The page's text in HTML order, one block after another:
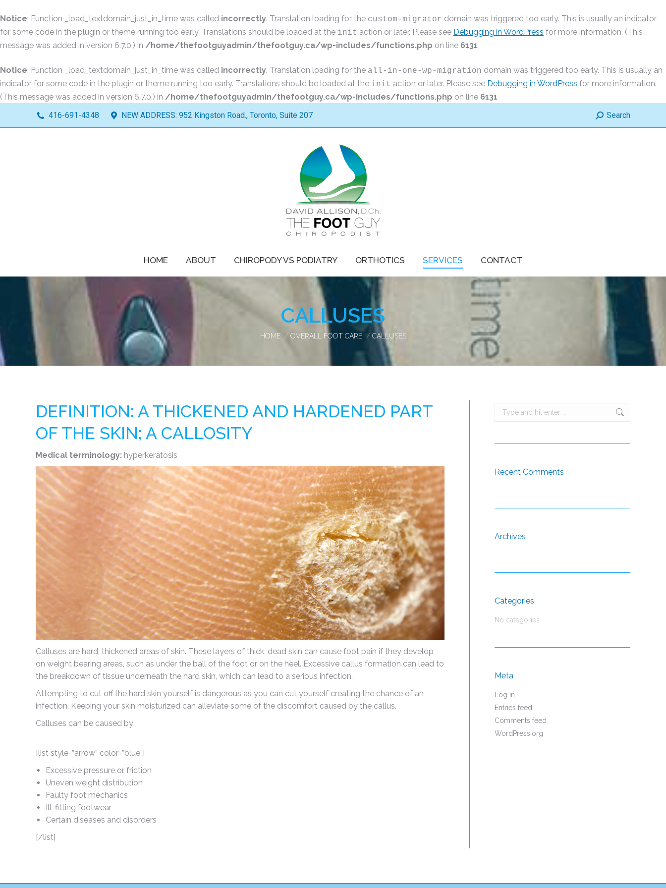
Notice: Function _load_textdomain_just_in_time was called incorrectly. Translation loading for the custom-migrator domain was triggered too early. This is usually an indicator
for some code in the plugin or theme running too early. Translations should be loaded at the init action or later. Please see Debugging in WordPress for more information. (This
message was added in version 6.7.0.) in /home/thefootguyadmin/thefootguy.ca/wp-includes/functions.php on line 6131
Notice: Function _load_textdomain_just_in_time was called incorrectly. Translation loading for the all-in-one-wp-migration domain was triggered too early. This is usually an
indicator for some code in the plugin or theme running too early. Translations should be loaded at the init action or later. Please see Debugging in WordPress for more information.
(This message was added in version 6.7.0.) in /home/thefootguyadmin/thefootguy.ca/wp-includes/functions.php on line 6131
416-691-4348
NEW ADDRESS: 952 Kingston Road., Toronto, Suite 207 Search:
Search
HOME ABOUT CHIROPODY VS PODIATRY ORTHOTICS SERVICES CONTACT
CALLUSES
You are here:
HOME OVERALL FOOT CARE CALLUSES
DEFINITION: A THICKENED AND HARDENED PART
OF THE SKIN; A CALLOSITY
Medical terminology: hyperkeratosis
Calluses are hard, thickened areas of skin. These layers of thick, dead skin can cause foot pain if they develop
on weight bearing areas, such as under the ball of the foot or on the heel. Excessive callus formation can lead to
the breakdown of tissue underneath the hard skin, which can lead to a serious infection.
Attempting to cut off the hard skin yourself is dangerous as you can cut yourself creating the chance of an
infection. Keeping your skin moisturized can alleviate some of the discomfort caused by the callus.
Calluses can be caused by:
[list style=”arrow” color=”blue”]
Excessive pressure or friction
Uneven weight distribution
Faulty foot mechanics
Ill-fitting footwear
Certain diseases and disorders
[/list]
Recent Comments
Archives
Categories
No categories
Meta
Log in
Entries feed
Comments feed
WordPress.org